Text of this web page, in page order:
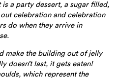
a party dessert, a sugar filled,
celebration and celebration
do when they arrive in
make the building out of jelly
doesn’t last, it gets eaten!
which represent the